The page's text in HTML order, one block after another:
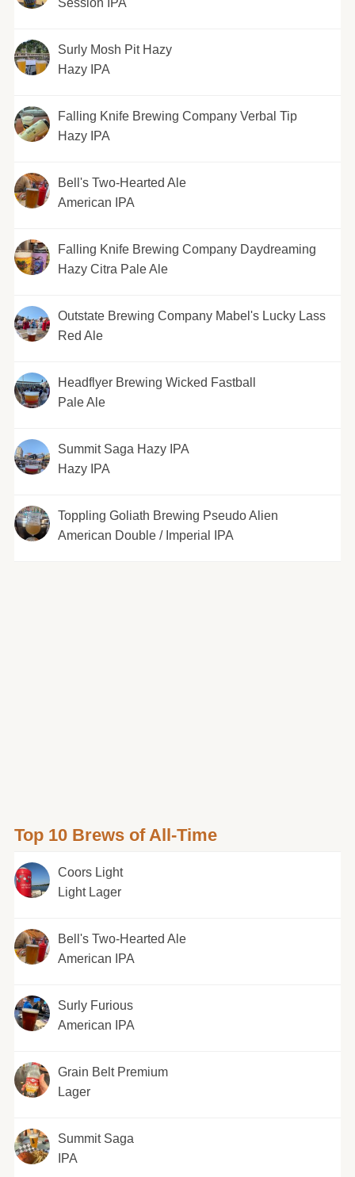
Session IPA
Surly Mosh Pit Hazy
Hazy IPA
Falling Knife Brewing Company Verbal Tip
Hazy IPA
Bell's Two-Hearted Ale
American IPA
Falling Knife Brewing Company Daydreaming
Hazy Citra Pale Ale
Outstate Brewing Company Mabel's Lucky Lass
Red Ale
Headflyer Brewing Wicked Fastball
Pale Ale
Summit Saga Hazy IPA
Hazy IPA
Toppling Goliath Brewing Pseudo Alien
American Double / Imperial IPA
Top 10 Brews of All-Time
Coors Light
Light Lager
Bell's Two-Hearted Ale
American IPA
Surly Furious
American IPA
Grain Belt Premium
Lager
Summit Saga
IPA